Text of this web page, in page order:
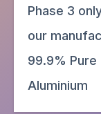
Phase 3
our
99.9% Pure
Aluminium